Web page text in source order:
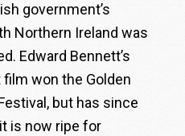
government’s
Northern Ireland was
Edward Bennett’s
won the Golden
but has since
is now ripe for